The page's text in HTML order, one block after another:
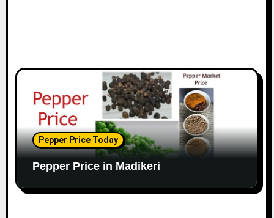
Pepper Price Today
Pepper Price in Madikeri